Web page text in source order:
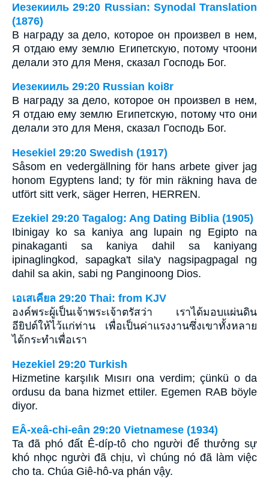
Иезекииль 29:20 Russian: Synodal Translation
(1876)
В награду за дело, которое он произвел в нем,
Я отдаю ему землю Египетскую, потому чтоони
делали это для Меня, сказал Господь Бог.
Иезекииль 29:20 Russian koi8r
В награду за дело, которое он произвел в нем,
Я отдаю ему землю Египетскую, потому что они
делали это для Меня, сказал Господь Бог.
Hesekiel 29:20 Swedish (1917)
Såsom en vedergällning för hans arbete giver jag
honom Egyptens land; ty för min räkning hava de
utfört sitt verk, säger Herren, HERREN.
Ezekiel 29:20 Tagalog: Ang Dating Biblia (1905)
Ibinigay ko sa kaniya ang lupain ng Egipto na
pinakaganti sa kaniya dahil sa kaniyang
ipinaglingkod, sapagka't sila'y nagsipagpagal ng
dahil sa akin, sabi ng Panginoong Dios.
เอเสเคียล 29:20 Thai: from KJV
องค์พระผู้เป็นเจ้าพระเจ้าตรัสว่า เราได้มอบแผ่นดิน
อียิปต์ให้ไว้แก่ท่าน เพื่อเป็นค่าแรงงานซึ่งเขาทั้งหลาย
ได้กระทำเพื่อเรา
Hezekiel 29:20 Turkish
Hizmetine karşılık Mısırı ona verdim; çünkü o da
ordusu da bana hizmet ettiler. Egemen RAB böyle
diyor.
EÂ-xeâ-chi-eân 29:20 Vietnamese (1934)
Ta đã phó đất Ê-díp-tô cho người để thưởng sự
khó nhọc người đã chịu, vì chúng nó đã làm việc
cho ta. Chúa Giê-hô-va phán vậy.